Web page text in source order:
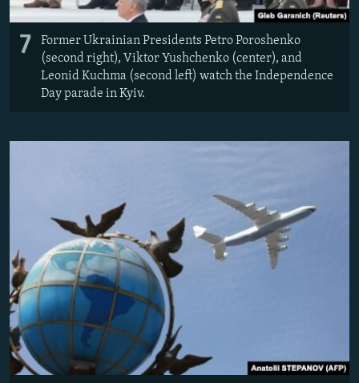
7
Former Ukrainian Presidents Petro Poroshenko
(second right), Viktor Yushchenko (center), and
Leonid Kuchma (second left) watch the Independence
Day parade in Kyiv.